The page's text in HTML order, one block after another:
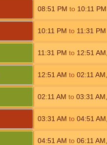
08:51 PM to 10:11 PM
10:11 PM to 11:31 PM
11:31 PM to 12:51AM
12:51AM to02:11AM
02:11AM to03:31AM
03:31AM to04:51AM
04:51AM to06:11AM